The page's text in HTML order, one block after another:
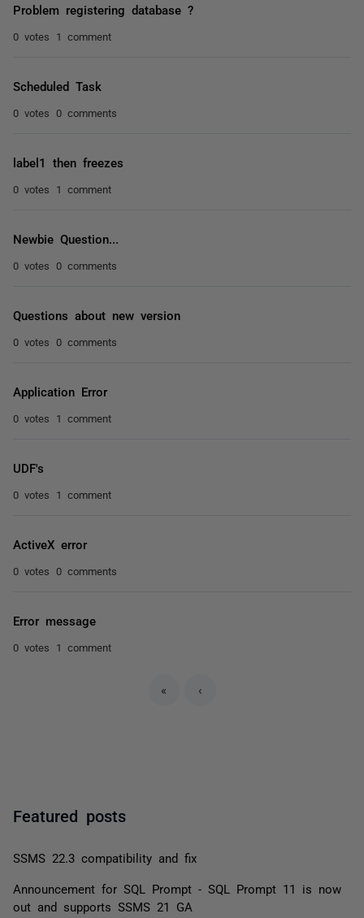
Problem registering database ?
0 votes 1 comment
Scheduled Task
0 votes 0 comments
label1 then freezes
0 votes 1 comment
Newbie Question...
0 votes 0 comments
Questions about new version
0 votes 0 comments
Application Error
0 votes 1 comment
UDF's
0 votes 1 comment
ActiveX error
0 votes 0 comments
Error message
0 votes 1 comment
« ‹
Featured posts
SSMS 22.3 compatibility and fix
Announcement for SQL Prompt - SQL Prompt 11 is now
out and supports SSMS 21 GA